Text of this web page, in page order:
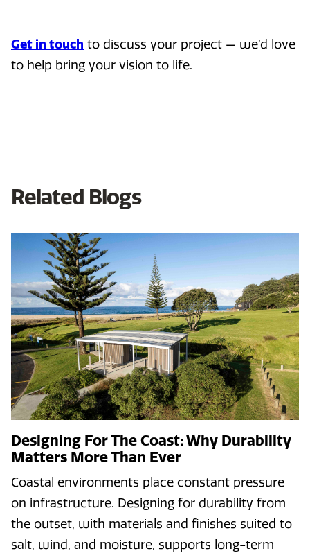
Get in touch to discuss your project — we’d love
to help bring your vision to life.
Related Blogs
Designing For The Coast: Why Durability
Matters More Than Ever
Coastal environments place constant pressure
on infrastructure. Designing for durability from
the outset, with materials and finishes suited to
salt, wind, and moisture, supports long-term